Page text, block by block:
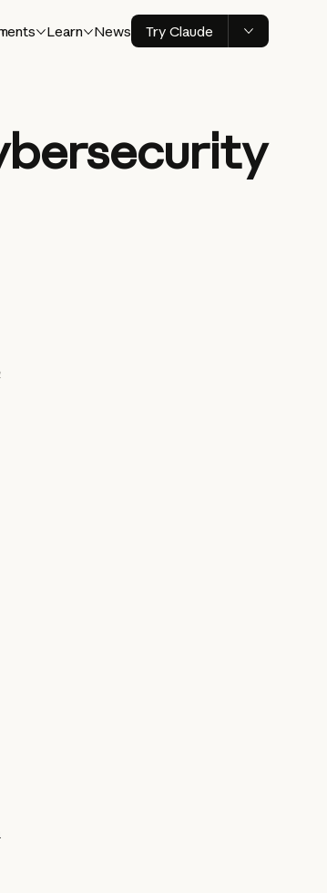
Learn News Try Claude